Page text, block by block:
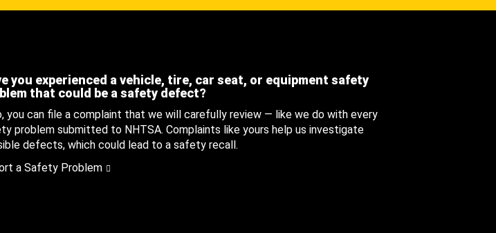
you experienced a vehicle, tire, car seat, or equipment safety
that could be a safety defect?
you can file a complaint that we will carefully review — like we do with every
problem submitted to NHTSA. Complaints like yours help us investigate
defects, which could lead to a safety recall.
a Safety Problem